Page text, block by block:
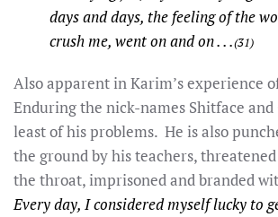
days and days, the feeling of the
crush me, went on and on . . .(31)
Also apparent in Karim’s experience
Enduring the nick-names Shitface
least of his problems. He is also
the ground by his teachers,
the throat, imprisoned and branded
Every day, I considered myself lucky to